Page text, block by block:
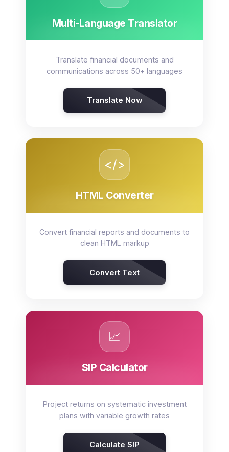
Multi-Language Translator
Translate financial documents and
communications across 50+ languages
Translate Now
</>
HTML Converter
Convert financial reports and documents to
clean HTML markup
Convert Text
📈
SIP Calculator
Project returns on systematic investment
plans with variable growth rates
Calculate SIP